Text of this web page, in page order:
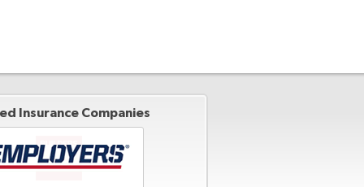
Insurance Companies